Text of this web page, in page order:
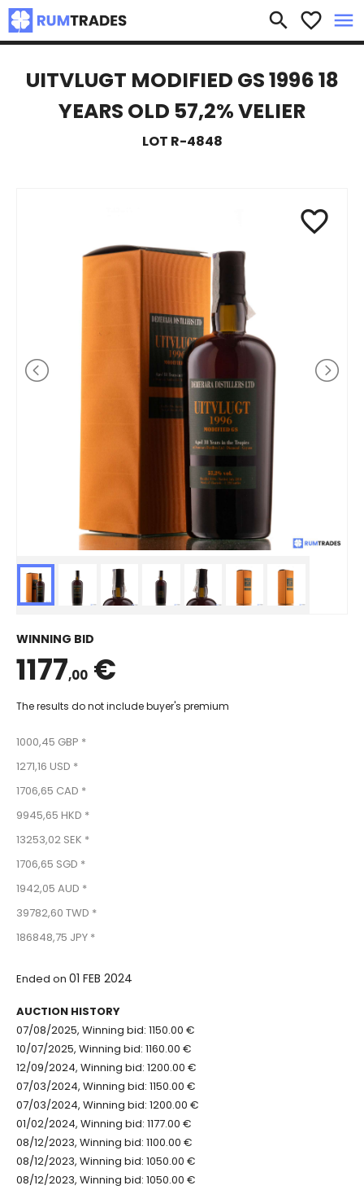
search favorite_border menu
×
UITVLUGT MODIFIED GS 1996 18
YEARS OLD 57,2% VELIER
LOT R-4848
favorite_border
WINNING BID
1177,00 €
The results do not include buyer's premium
1000,45 GBP *
1271,16 USD *
1706,65 CAD *
9945,65 HKD *
13253,02 SEK *
1706,65 SGD *
1942,05 AUD *
39782,60 TWD *
186848,75 JPY *
Ended on 01 FEB 2024
AUCTION HISTORY
07/08/2025, Winning bid: 1150.00 €
10/07/2025, Winning bid: 1160.00 €
12/09/2024, Winning bid: 1200.00 €
07/03/2024, Winning bid: 1150.00 €
07/03/2024, Winning bid: 1200.00 €
01/02/2024, Winning bid: 1177.00 €
08/12/2023, Winning bid: 1100.00 €
08/12/2023, Winning bid: 1050.00 €
08/12/2023, Winning bid: 1050.00 €